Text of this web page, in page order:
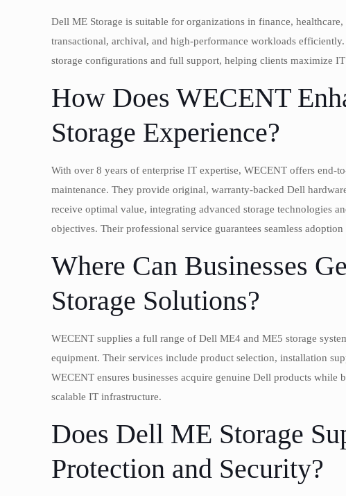
Dell ME Storage is suitable for organizations in finance,
transactional, archival, and high-performance workloads
storage configurations and full support, helping clients maximize
How Does WECENT
Storage Experience?
With over 8 years of enterprise IT expertise, WECENT offers end-
maintenance. They provide original, warranty-backed Dell
receive optimal value, integrating advanced storage technologies
objectives. Their professional service guarantees seamless
Where Can Businesses
Storage Solutions?
WECENT supplies a full range of Dell ME4 and ME5 storage
equipment. Their services include product selection, installation
WECENT ensures businesses acquire genuine Dell products
scalable IT infrastructure.
Does Dell ME Storage
Protection and Security?